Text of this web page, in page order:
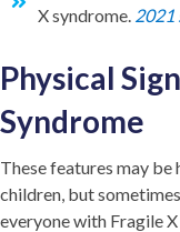
X syndrome. 2021
Physical
Syndrome
These features may
children, but
everyone with Fragile X